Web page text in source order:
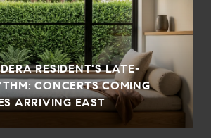
RESIDENT'S LATE-
CONCERTS COMING
ARRIVING EAST